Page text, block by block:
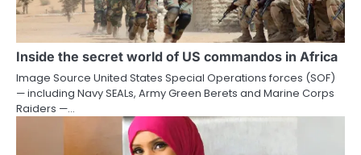
Inside the secret world of US commandos in Africa
Image Source United States Special Operations forces (SOF)
— including Navy SEALs, Army Green Berets and Marine Corps
Raiders —…